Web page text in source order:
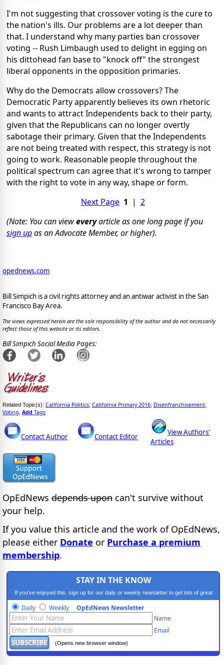
I'm not suggesting that crossover voting is the cure to
the nation's ills. Our problems are a lot deeper than
that. I understand why many parties ban crossover
voting -- Rush Limbaugh used to delight in egging on
his dittohead fan base to "knock off" the strongest
liberal opponents in the opposition primaries.
Why do the Democrats allow crossovers? The
Democratic Party apparently believes its own rhetoric
and wants to attract Independents back to their party,
given that the Republicans can no longer overtly
sabotage their primary. Given that the Independents
are not being treated with respect, this strategy is not
going to work. Reasonable people throughout the
political spectrum can agree that it's wrong to tamper
with the right to vote in any way, shape or form.
Next Page 1 | 2
(Note: You can vieweveryarticle as one long page if you
sign upas an Advocate Member, or higher).
opednews.com
Bill Simpich is a civil rights attorney and an antiwar activist in the San
Francisco Bay Area.
The views expressed herein are the sole responsibility of the author and do not necessarily
reflect those of this website or its editors.
Bill Simpich Social Media Pages:
Related Topic(s): California Politics; California Primary 2016; Disenfranchisement;
Voting Add Tags
Contact Author Contact Editor
View Authors'
Articles
OpEdNews depends upon can't survive without
your help.
If you value this article and the work of OpEdNews,
please either Donate or Purchase a premium
membership.
STAY IN THE KNOW
If you've enjoyed this, sign up for our daily or weekly newsletter to get lots of great
progressive content.
Daily Weekly OpEdNews Newsletter
Name
Email
(Opens new browser window)